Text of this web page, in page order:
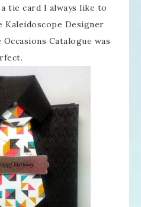
tie card I always like to
Kaleidoscope Designer
Catalogue was